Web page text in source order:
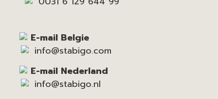
E-mail Belgie
info@stabigo.com
E-mail Nederland
info@stabigo.nl